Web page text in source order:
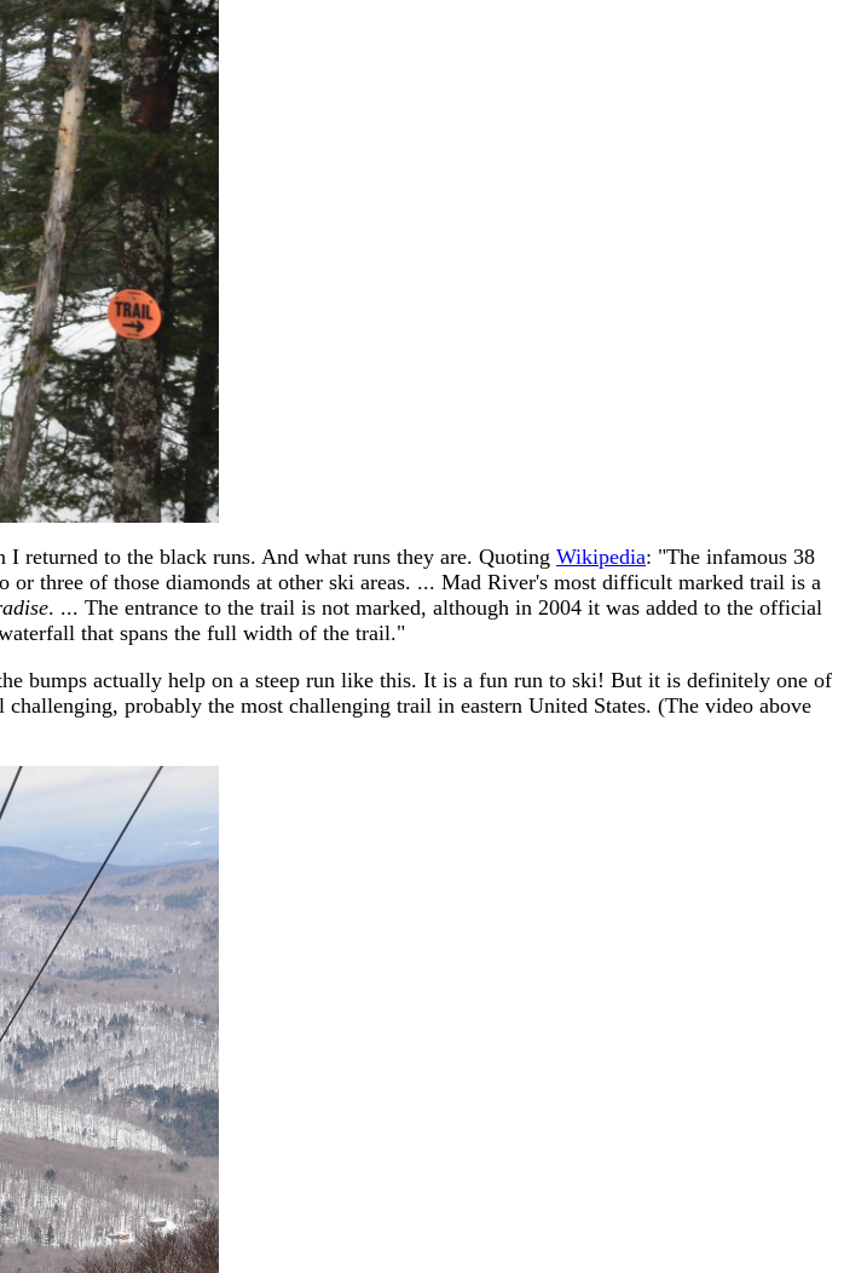
to the black runs. And what runs they are. Quoting Wikipedia: "The infamous 38
three of those diamonds at other ski areas. ... Mad River's most difficult marked trail is a
. ... The entrance to the trail is not marked, although in 2004 it was added to the official
that spans the full width of the trail."
bumps actually help on a steep run like this. It is a fun run to ski! But it is definitely one of
challenging, probably the most challenging trail in eastern United States. (The video above